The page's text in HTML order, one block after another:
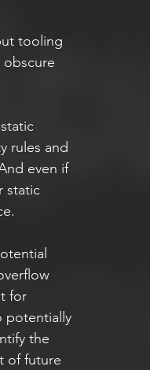
tooling
rules and
even if
static
for
potentially
the
of future